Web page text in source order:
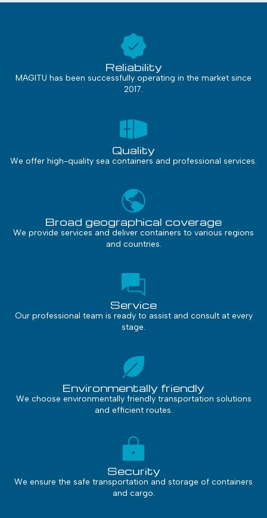
Reliability
MAGITU has been successfully operating in the market since
2017.
Quality
We offer high-quality sea containers and professional services.
Broad geographical coverage
We provide services and deliver containers to various regions
and countries.
Service
Our professional team is ready to assist and consult at every
stage.
Environmentally friendly
We choose environmentally friendly transportation solutions
and efficient routes.
Security
We ensure the safe transportation and storage of containers
and cargo.